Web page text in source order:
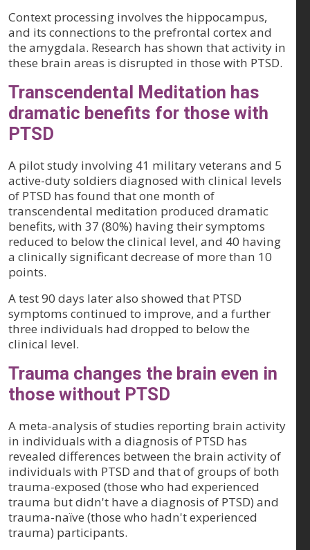
Context processing involves the hippocampus,
and its connections to the prefrontal cortex and
the amygdala. Research has shown that activity in
these brain areas is disrupted in those with PTSD.
Transcendental Meditation has
dramatic benefits for those with
PTSD
A pilot study involving 41 military veterans and 5
active-duty soldiers diagnosed with clinical levels
of PTSD has found that one month of
transcendental meditation produced dramatic
benefits, with 37 (80%) having their symptoms
reduced to below the clinical level, and 40 having
a clinically significant decrease of more than 10
points.
A test 90 days later also showed that PTSD
symptoms continued to improve, and a further
three individuals had dropped to below the
clinical level.
Trauma changes the brain even in
those without PTSD
A meta-analysis of studies reporting brain activity
in individuals with a diagnosis of PTSD has
revealed differences between the brain activity of
individuals with PTSD and that of groups of both
trauma-exposed (those who had experienced
trauma but didn't have a diagnosis of PTSD) and
trauma-naïve (those who hadn't experienced
trauma) participants.